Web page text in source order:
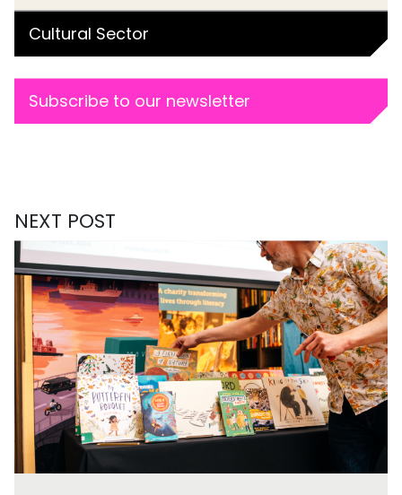
Cultural Sector
Subscribe to our newsletter
NEXT POST